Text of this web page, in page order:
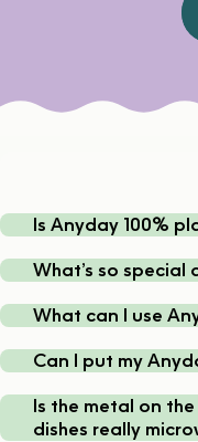
Is Anyday 100%
What’s so special
What can I use
Can I put my
Is the metal on
dishes really